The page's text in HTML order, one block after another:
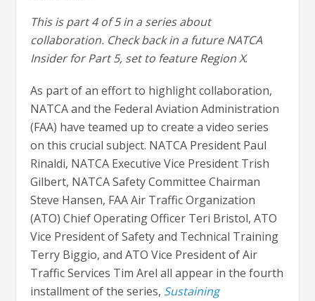
This is part 4 of 5 in a series about
collaboration. Check back in a future NATCA
Insider for Part 5, set to feature Region X.
As part of an effort to highlight collaboration,
NATCA and the Federal Aviation Administration
(FAA) have teamed up to create a video series
on this crucial subject. NATCA President Paul
Rinaldi, NATCA Executive Vice President Trish
Gilbert, NATCA Safety Committee Chairman
Steve Hansen, FAA Air Traffic Organization
(ATO) Chief Operating Officer Teri Bristol, ATO
Vice President of Safety and Technical Training
Terry Biggio, and ATO Vice President of Air
Traffic Services Tim Arel all appear in the fourth
installment of the series, Sustaining